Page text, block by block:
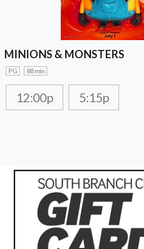
MINIONS & MONSTERS
PG 88 min
12:00p 5:15p